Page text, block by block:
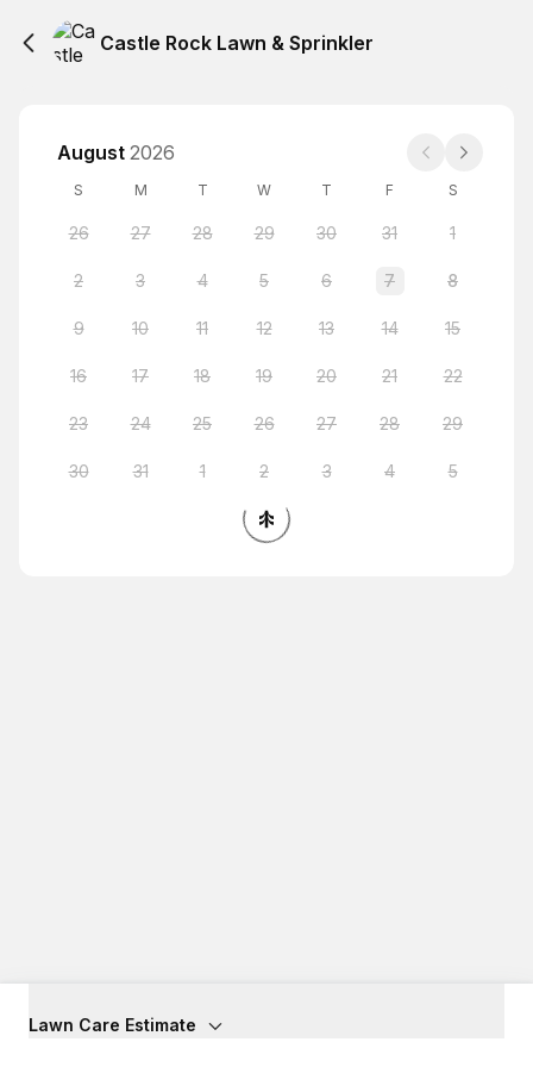
Castle Rock Lawn & Sprinkler
August 2026
S M T W T F S
26 27 28 29 30 31 1
2 3 4 5 6 7 8
9 10 11 12 13 14 15
16 17 18 19 20 21 22
23 24 25 26 27 28 29
30 31 1 2 3 4 5
Lawn Care Estimate